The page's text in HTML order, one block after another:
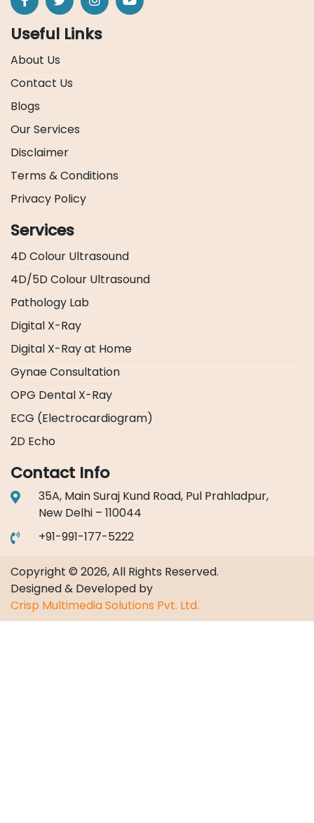
Useful Links
About Us
Contact Us
Blogs
Our Services
Disclaimer
Terms & Conditions
Privacy Policy
Services
4D Colour Ultrasound
4D/5D Colour Ultrasound
Pathology Lab
Digital X-Ray
Digital X-Ray at Home
Gynae Consultation
OPG Dental X-Ray
ECG (Electrocardiogram)
2D Echo
Contact Info
35A, Main Suraj Kund Road, Pul Prahladpur,
New Delhi – 110044
+91-991-177-5222
Copyright © 2026, All Rights Reserved.
Designed & Developed by
Crisp Multimedia Solutions Pvt. Ltd.